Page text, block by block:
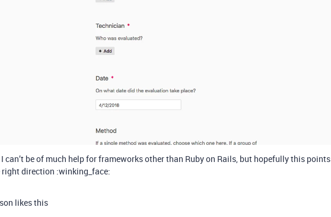
I can’t be of much help for frameworks other than Ruby on Rails, but hopefully this points
right direction :winking_face:
likes this